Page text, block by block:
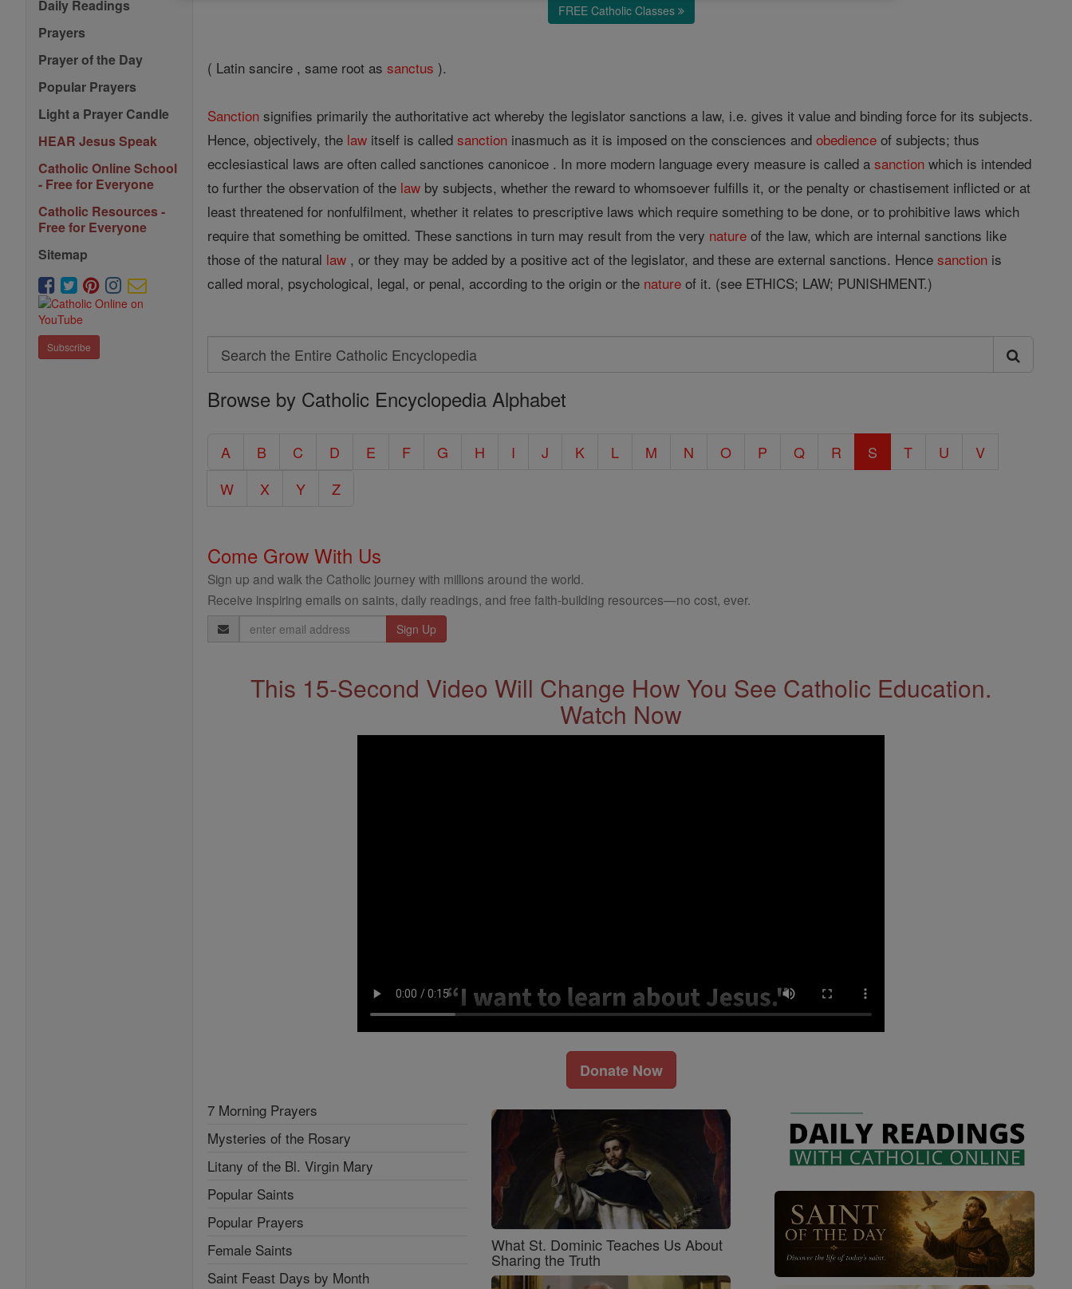
Daily Readings
Prayers
Prayer of the Day
Popular Prayers
Light a Prayer Candle
HEAR Jesus Speak
Catholic Online School
- Free for Everyone
Catholic Resources -
Free for Everyone
Sitemap
Subscribe
FREE Catholic Classes
( Latin sancire , same root assanctus ).
Sanction signifies primarily the authoritative act whereby the legislator sanctions a law, i.e. gives it value and binding force for its subjects.
Hence, objectively, the law itself is calledsanction inasmuch as it is imposed on the consciences andobedience of subjects; thus
ecclesiastical laws are often called sanctiones canonicoe . In more modern language every measure is called asanction which is intended
to further the observation of the law by subjects, whether the reward to whomsoever fulfills it, or the penalty or chastisement inflicted or at
least threatened for nonfulfilment, whether it relates to prescriptive laws which require something to be done, or to prohibitive laws which
require that something be omitted. These sanctions in turn may result from the very nature of the law, which are internal sanctions like
those of the natural law , or they may be added by a positive act of the legislator, and these are external sanctions. Hencesanction is
called moral, psychological, legal, or penal, according to the origin or the nature of it. (see ETHICS; LAW; PUNISHMENT.)
Search
Search
the
Catholic
Browse by Catholic Encyclopedia Alphabet
A B C D E F G H I J K L M N O P Q R S T U
V
W
X Y Z
Come Grow With Us
Sign up and walk the Catholic journey with millions around the world.
Receive inspiring emails on saints, daily readings, and free faith-building resources—no cost, ever.
Email
Address
This 15-Second Video Will Change How You See Catholic Education.
Watch Now
Donate Now
7 Morning Prayers
Mysteries of the Rosary
Litany of the Bl. Virgin Mary
Popular Saints
Popular Prayers
Female Saints
Saint Feast Days by Month
What St. Dominic Teaches Us About
Sharing the Truth